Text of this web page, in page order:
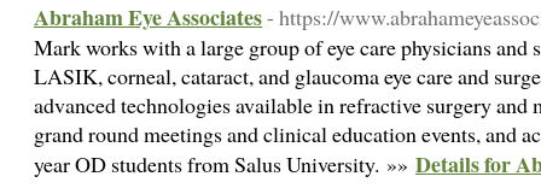
Abraham Eye Associates- https://
Mark works with a large group of eye care physicians and
LASIK, corneal, cataract, and glaucoma eye care and
advanced technologies available in refractive surgery and
grand round meetings and clinical education events, and
year OD students from Salus University. »» Details for